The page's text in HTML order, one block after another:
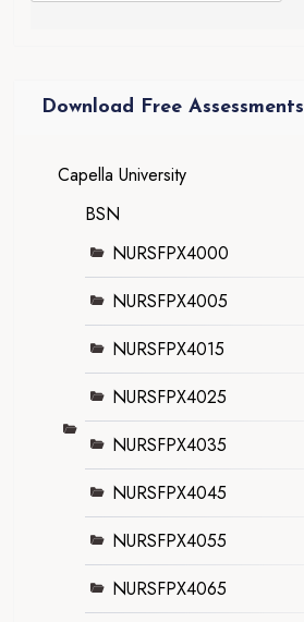
Download Free Assessments
Capella University
BSN
NURSFPX4000
NURSFPX4005
NURSFPX4015
NURSFPX4025
NURSFPX4035
NURSFPX4045
NURSFPX4055
NURSFPX4065